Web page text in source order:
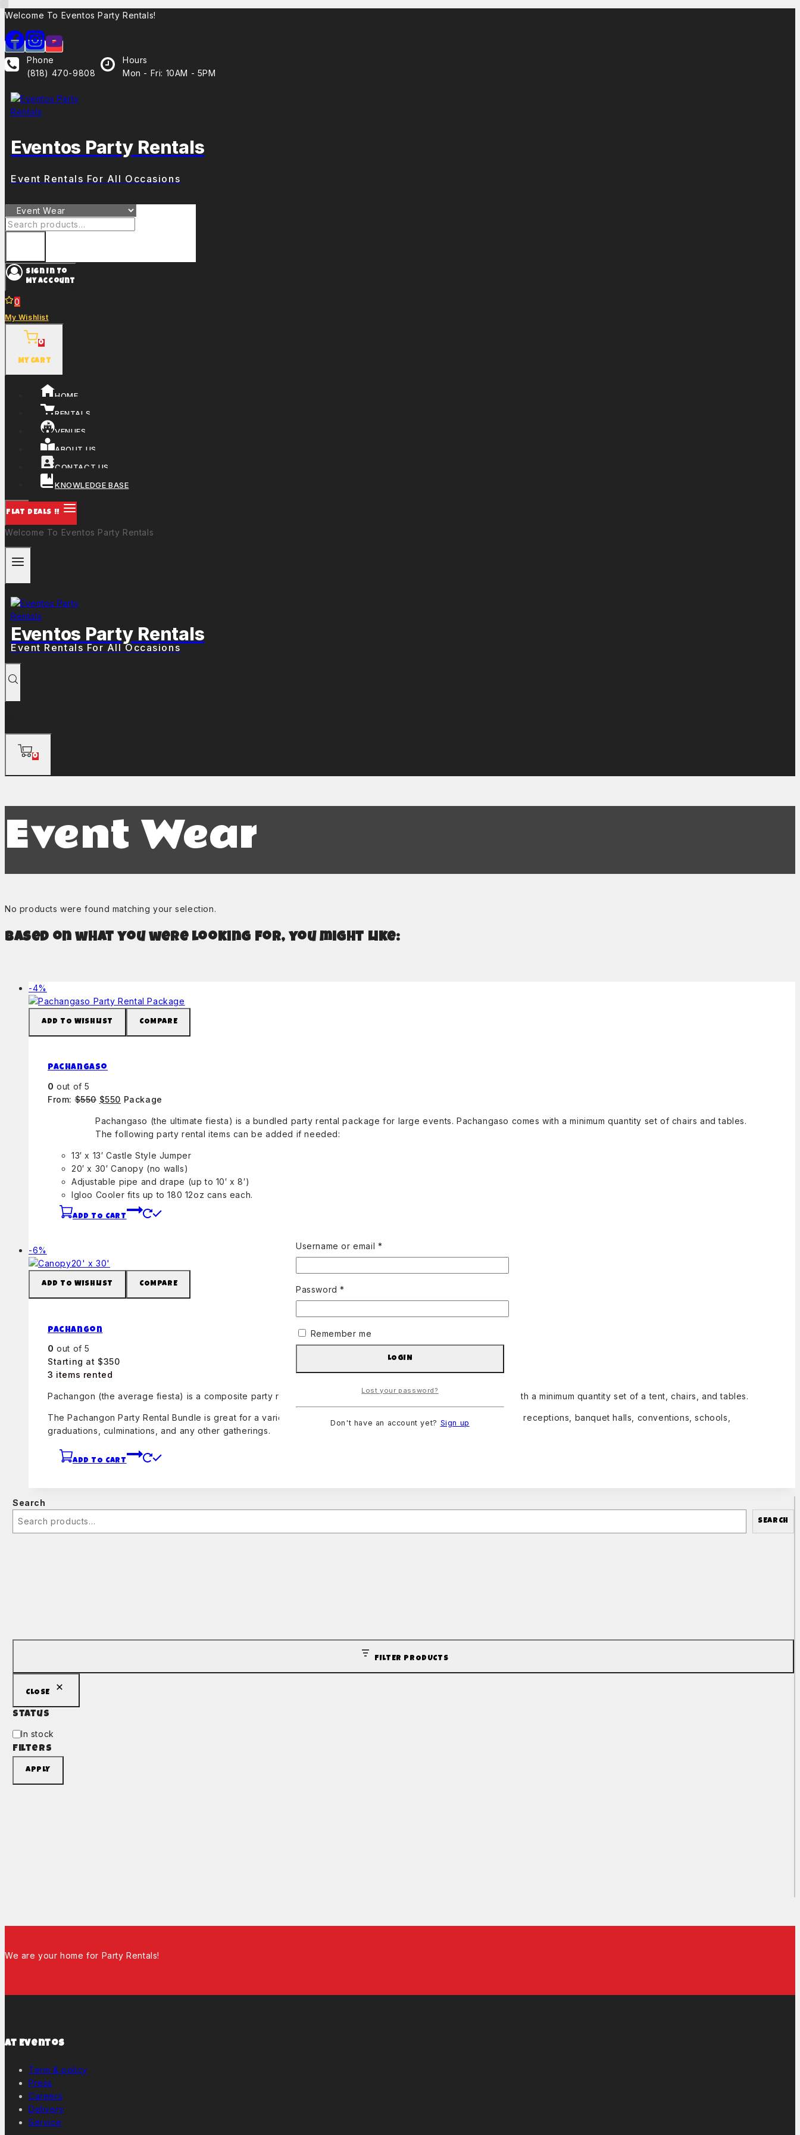
Skip
content
Welcome To Eventos Party Rentals!
Phone
(818) 470-9808
Hours
Mon - Fri: 10AM - 5PM
Eventos Party Rentals
Event Rentals For All Occasions
Search
Sign In To
My Account
0
My Wishlist
0
My Cart
HOME
RENTALS
VENUES
ABOUT US
CONTACT US
KNOWLEDGE BASE
FLAT DEALS !!
Welcome To Eventos Party Rentals
Eventos Party Rentals
Event Rentals For All Occasions
0
Event Wear
No products were found matching your selection.
Based on what you were looking for, you might like:
-4%
on
ADD TO WISHLIST COMPARE
Pachangaso
0 out of 5
From:$550 Original
was:
$550.
$550 Current
is:
$550.
Package
Pachangaso (the ultimate fiesta) is a bundled party rental package for large events. Pachangaso comes with a minimum quantity set of chairs and tables.
The following party rental items can be added if needed:
13′ x 13′ Castle Style Jumper
20′ x 30′ Canopy (no walls)
Adjustable pipe and drape (up to 10′ x 8′)
Igloo Cooler fits up to 180 12oz cans each.
ADD TO CART
-6%
on
ADD TO WISHLIST COMPARE
Pachangon
0 out of 5
Starting at $350
3 items rented
Pachangon (the average fiesta) is a composite party rental package for average events. Pachangon comes with a minimum quantity set of a tent, chairs, and tables.
The Pachangon Party Rental Bundle is great for a variety of events, such as quinceañeras, birthdays, wedding receptions, banquet halls, conventions, schools,
graduations, culminations, and any other gatherings.
ADD TO CART
Search
SEARCH
FILTER PRODUCTS
CLOSE
Status
In stock
Filters
APPLY
We are your home for Party Rentals!
At Eventos
Term & policy
Press
Careers
Delivery
Service
Username or email *
Password*
Remember me
LOGIN
Lost your password?
Don't have an account yet? Sign up